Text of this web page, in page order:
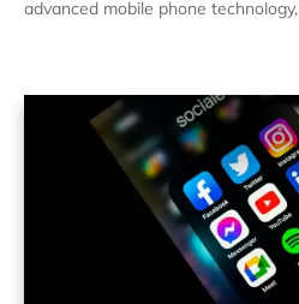
advanced mobile phone technology,